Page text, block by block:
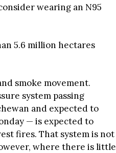
wearing an N95
5.6 million hectares
smoke movement.
system passing
and expected to
— is expected to
fires. That system is not
where there is little